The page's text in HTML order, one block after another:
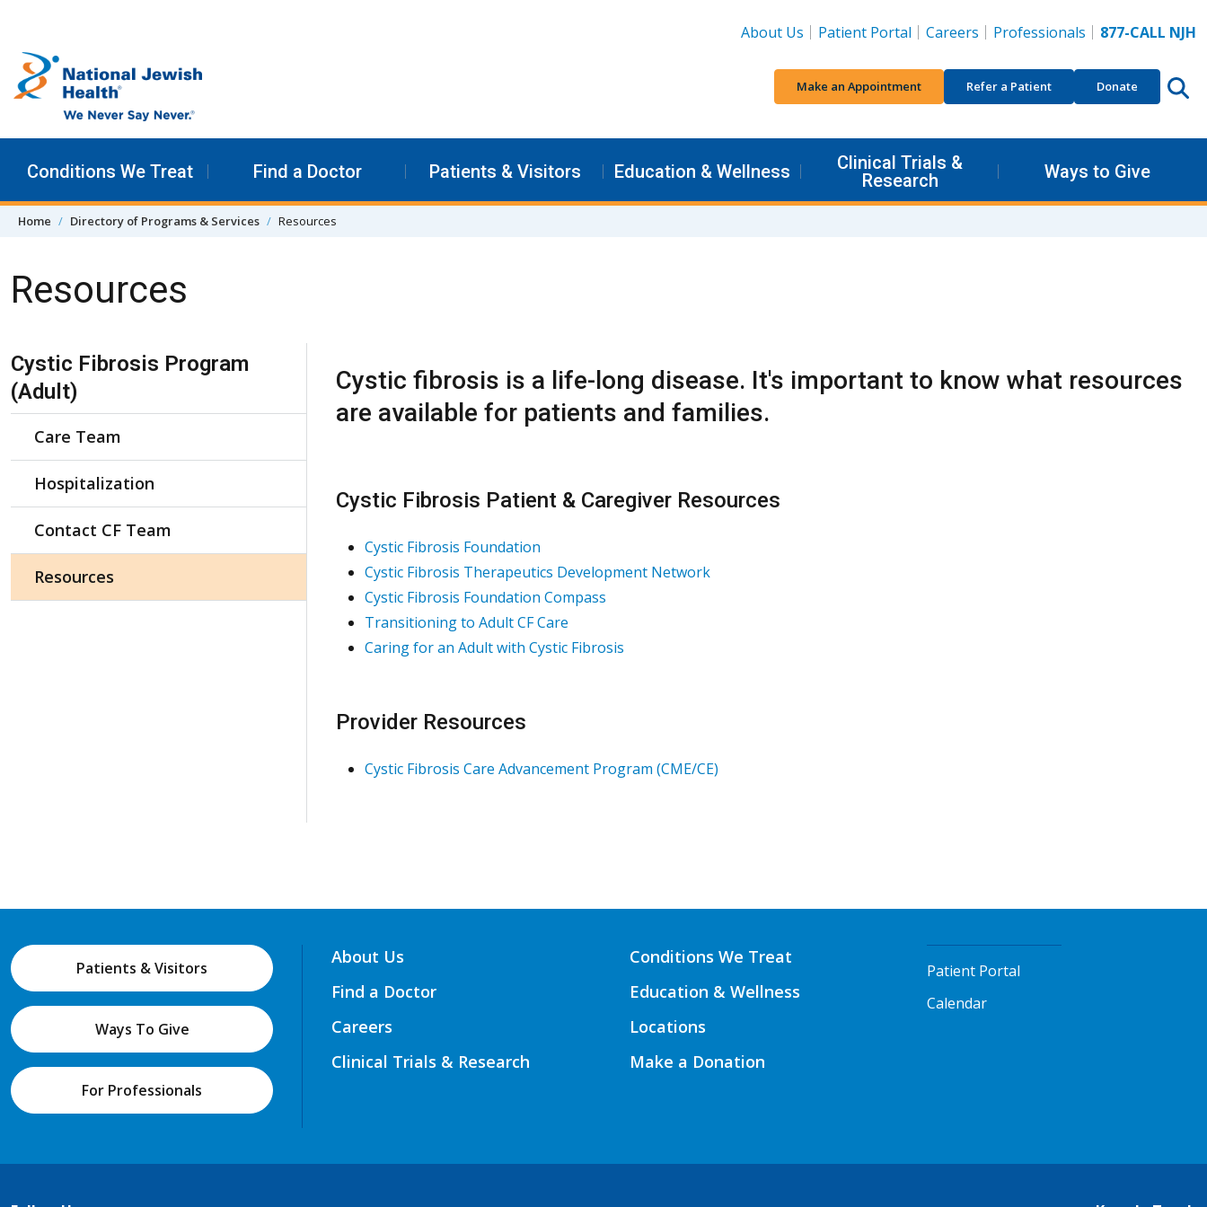
About Us
Patient Portal Careers Professionals 877-CALL NJH
Make an Appointment Refer a Patient Donate
Conditions We Treat Find a Doctor Patients & Visitors Education & Wellness
Clinical Trials &
Research
Ways to Give
Home Directory of Programs & Services Resources
Resources
Cystic fibrosis is a life-long disease. It's important to know what resources
are available for patients and families.
Cystic Fibrosis Patient & Caregiver Resources
Cystic Fibrosis Foundation
Cystic Fibrosis Therapeutics Development Network
Cystic Fibrosis Foundation Compass
Transitioning to Adult CF Care
Caring for an Adult with Cystic Fibrosis
Provider Resources
Cystic Fibrosis Care Advancement Program (CME/CE)
Skip Navigation
Cystic Fibrosis Program
(Adult)
Care Team
Hospitalization
Contact CF Team
Resources
Patients & Visitors
Ways To Give
For Professionals
About Us
Find a Doctor
Careers
Clinical Trials & Research
Conditions We Treat
Education & Wellness
Locations
Make a Donation
Patient Portal
Calendar